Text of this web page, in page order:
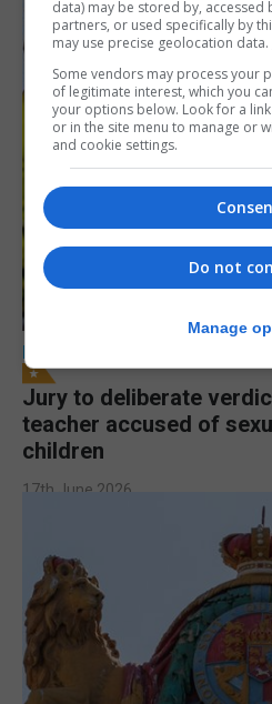
LOCAL NEWS
Jury to deliberate
teacher accused of
children
17th June 2026
data) may be stored by, accessed
partners, or used specifically by
may use precise geolocation data.
Some vendors may process your
of legitimate interest, which you
your options below. Look for a
or in the site menu to manage or
and cookie settings.
Do not
Manage